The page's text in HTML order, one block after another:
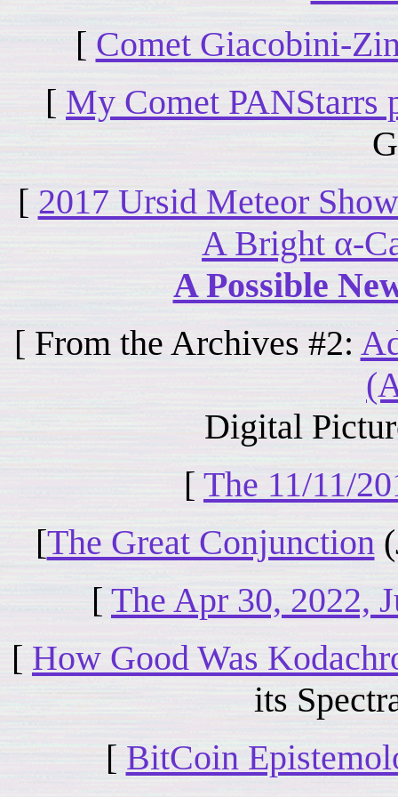
[ Comet Giacobini-
[ My Comet PANStarrs
[ 2017 Ursid Meteor
A Bright α-
A Possible
[ From the Archives #2:
Digital
[ The 11/11/
[The Great Conjunction
[ The Apr 30, 2022,
[ How Good Was
its
[ BitCoin